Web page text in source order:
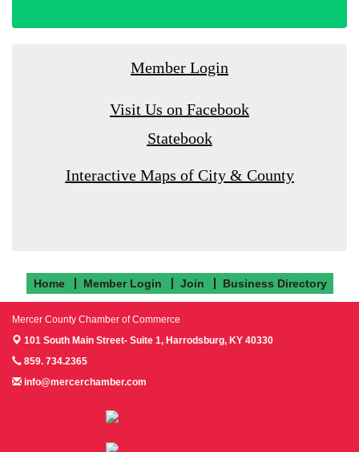
Member Login
Visit Us on Facebook
Statebook
Interactive Maps of City & County
Home Member Login Join Business Directory
Mercer County Chamber of Commerce
101 South Main Street- Suite 1, Harrodsburg, KY 40330
859. 734.2365
info@mercerchamber.com